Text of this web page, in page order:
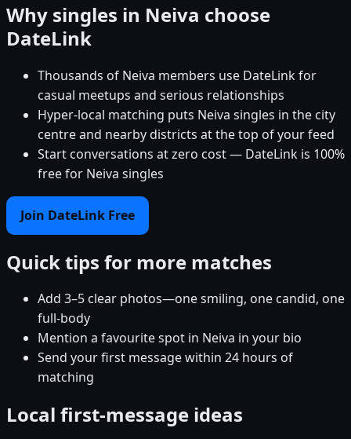
Why singles in Neiva choose
DateLink
Thousands of Neiva members use DateLink for
casual meetups and serious relationships
Hyper-local matching puts Neiva singles in the city
centre and nearby districts at the top of your feed
Start conversations at zero cost — DateLink is 100%
free for Neiva singles
Join DateLink Free
Quick tips for more matches
Add 3–5 clear photos—one smiling, one candid, one
full-body
Mention a favourite spot in Neiva in your bio
Send your first message within 24 hours of
matching
Local first-message ideas